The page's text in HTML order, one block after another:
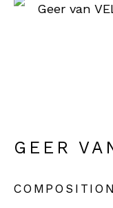
WORKS
GEER
COMPOSITION